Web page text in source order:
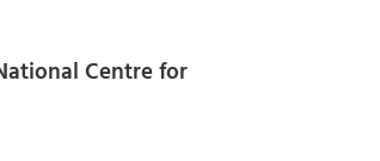
Centre for